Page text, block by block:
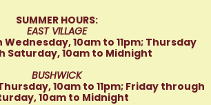
SUMMER HOURS:
EAST VILLAGE
10am to 11pm; Thursday
Saturday, 10am to Midnight
BUSHWICK
10am to 11pm; Friday through
10am to Midnight